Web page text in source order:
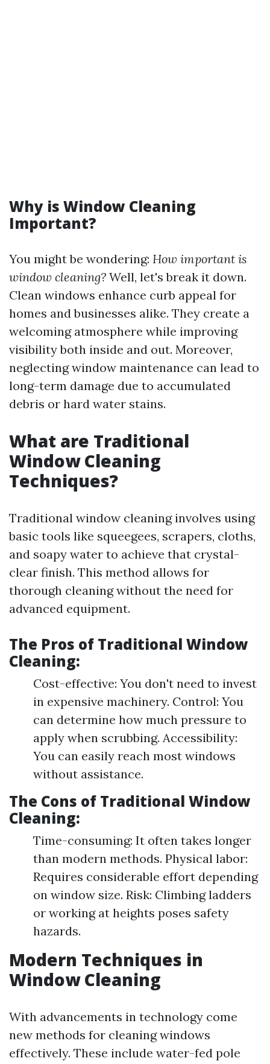
Why is Window Cleaning
Important?
You might be wondering: How important is
window cleaning? Well, let's break it down.
Clean windows enhance curb appeal for
homes and businesses alike. They create a
welcoming atmosphere while improving
visibility both inside and out. Moreover,
neglecting window maintenance can lead to
long-term damage due to accumulated
debris or hard water stains.
What are Traditional
Window Cleaning
Techniques?
Traditional window cleaning involves using
basic tools like squeegees, scrapers, cloths,
and soapy water to achieve that crystal-
clear finish. This method allows for
thorough cleaning without the need for
advanced equipment.
The Pros of Traditional Window
Cleaning:
Cost-effective: You don't need to invest
in expensive machinery. Control: You
can determine how much pressure to
apply when scrubbing. Accessibility:
You can easily reach most windows
without assistance.
The Cons of Traditional Window
Cleaning:
Time-consuming: It often takes longer
than modern methods. Physical labor:
Requires considerable effort depending
on window size. Risk: Climbing ladders
or working at heights poses safety
hazards.
Modern Techniques in
Window Cleaning
With advancements in technology come
new methods for cleaning windows
effectively. These include water-fed pole